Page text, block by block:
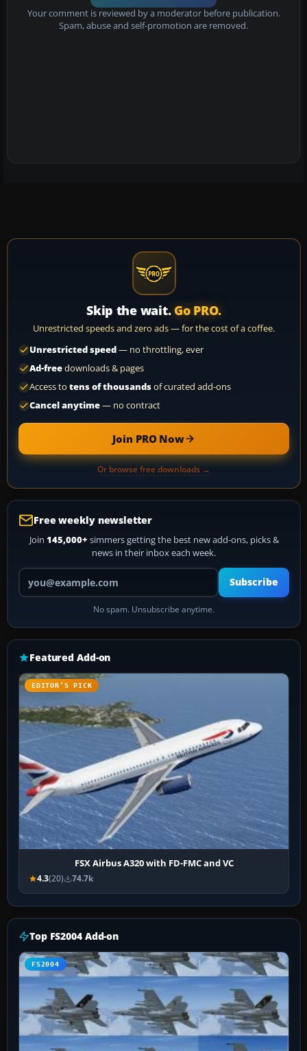
Your comment is reviewed by a moderator before publication.
Spam, abuse and self-promotion are removed.
Skip the wait. Go PRO.
Unrestricted speeds and zero ads — for the cost of a coffee.
Unrestricted speed— no throttling, ever
Ad-freedownloads & pages
Access to tens of thousandsof curated add-ons
Cancel anytime— no contract
Join PRO Now
Or browse free downloads →
Free weekly newsletter
Join 145,000+ simmers getting the best new add-ons, picks &
news in their inbox each week.
Your email address
Subscribe
No spam. Unsubscribe anytime.
Featured Add-on
EDITOR’S PICK
FSX Airbus A320 with FD-FMC and VC
4.3(20) 74.7k
Top FS2004 Add-on
FS2004